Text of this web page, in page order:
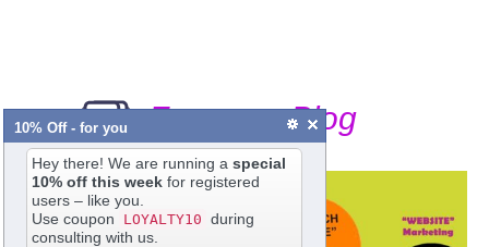
From our Blog
10% Off - for you
Hey there! We are running aspecial
10% off this week for registered
users – like you.
Use coupon
LOYALTY10 during
consulting with us.